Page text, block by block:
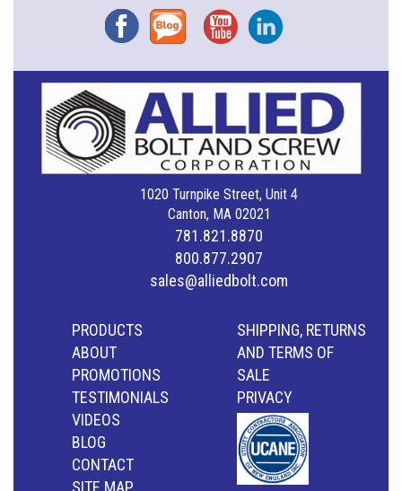
FacebookBlog YouTubeInstagram
1020 Turnpike Street, Unit 4
Canton, MA 02021
781.821.8870
800.877.2907
sales@alliedbolt.com
PRODUCTS
ABOUT
PROMOTIONS
TESTIMONIALS
VIDEOS
BLOG
CONTACT
SITE MAP
SHIPPING, RETURNS
AND TERMS OF
SALE
PRIVACY